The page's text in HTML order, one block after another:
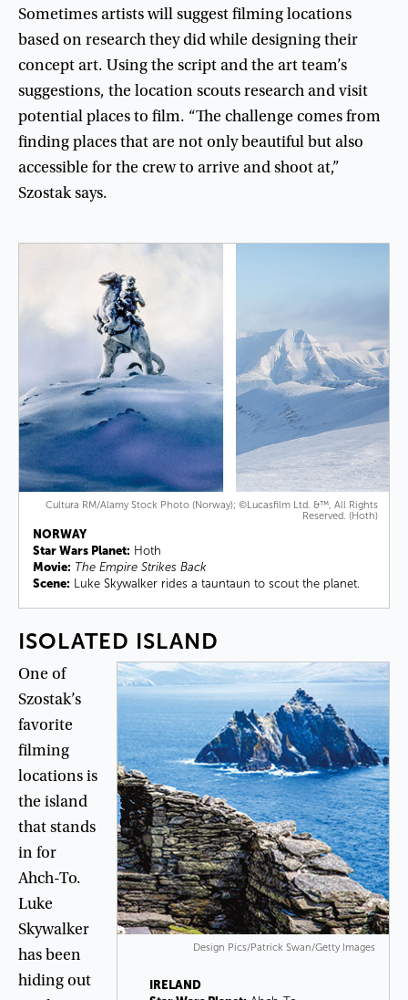
Sometimesartistswillsuggestfilminglocations
basedon researchtheydidwhile designingtheir
conceptart. Usingthe scriptandthe artteam’s
suggestions, the location scoutsresearchandvisit
potentialplacesto film. “The challenge comesfrom
findingplacesthatare notonlybeautifulbutalso
accessible forthe crewto arrive andshootat,”
Szostaksays.
Cultura RM/Alamy Stock Photo (Norway); ©Lucasfilm Ltd. &™, All Rights
Reserved. (Hoth)
NORWAY
Star Wars Planet: Hoth
Movie: The Empire Strikes Back
Scene: Luke Skywalker rides a tauntaun to scout the planet.
ISOLATED ISLAND
Design Pics/Patrick Swan/Getty Images
IRELAND
One of
Szostak’s
favorite
filming
locationsis
the island
thatstands
in for
Ahch-To.
Luke
Skywalker
hasbeen
hidingout